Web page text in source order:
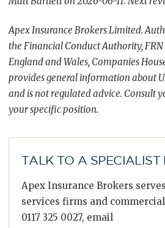
Apex Insurance Brokers Limited.
the Financial Conduct Authority, FRN
England and Wales, Companies
provides general information about
and is not regulated advice. Consult
your specific position.
TALK TO A SPECIALIST
Apex Insurance Brokers
services firms and
0117 325 0027, email